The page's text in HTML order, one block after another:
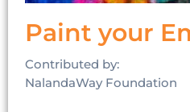
Paint your
Contributed by:
NalandaWay Foundation